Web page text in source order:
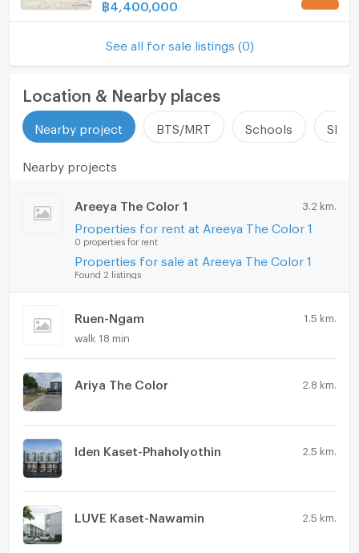
Hood
ListingFacility:LIFT
Motorcycle Parking
WIFI
CCTV
Fitness
Sauna
EV-Charger
Microwave
฿ 4,400,000
See all for sale listings (0)
Location & Nearby places
Nearby project BTS/MRT Schools
Nearby projects
Areeya The Color 1 3.2 km.
Properties for rent at Areeya The Color 1
0 properties for rent
Properties for sale at Areeya The Color 1
Found 2 listings
Ruen-Ngam 1.5 km.
walk 18 min
Ariya The Color 2.8 km.
Iden Kaset-Phaholyothin 2.5 km.
LUVE Kaset-Nawamin 2.5 km.